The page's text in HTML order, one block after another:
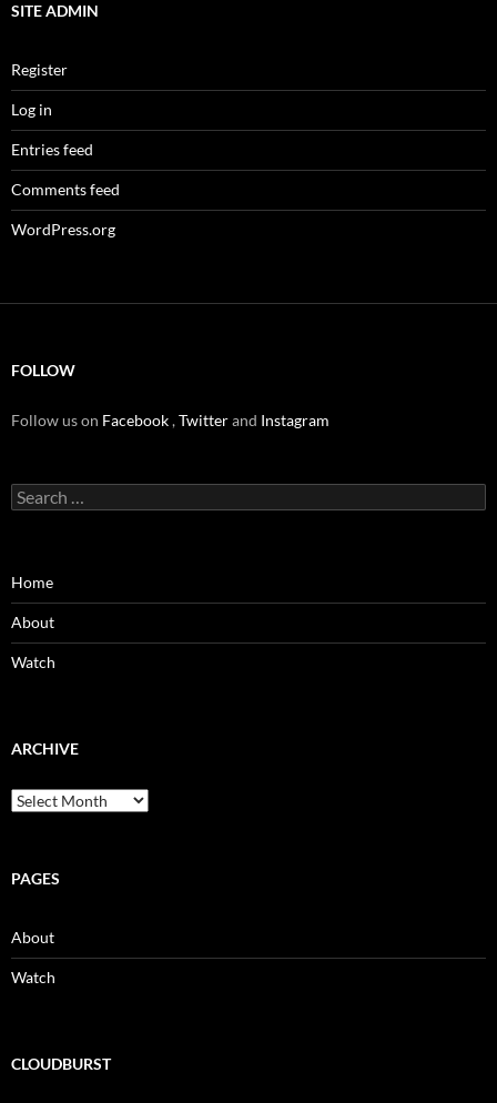
SITE ADMIN
Register
Log in
Entries feed
Comments feed
WordPress.org
FOLLOW
Follow us on Facebook,Twitterand Instagram
Search
for:
Home
About
Watch
ARCHIVE
Archive
PAGES
About
Watch
CLOUDBURST